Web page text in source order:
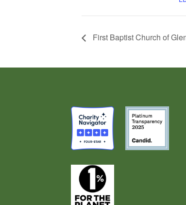
First Baptist Church of